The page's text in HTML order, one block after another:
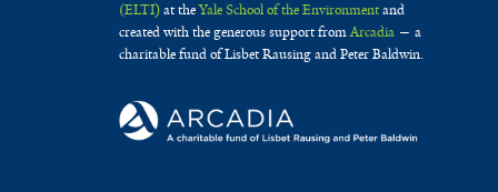
(ELTI)at theYale School of the Environmentand
created with the generous support fromArcadia— a
charitable fund of Lisbet Rausing and Peter Baldwin.